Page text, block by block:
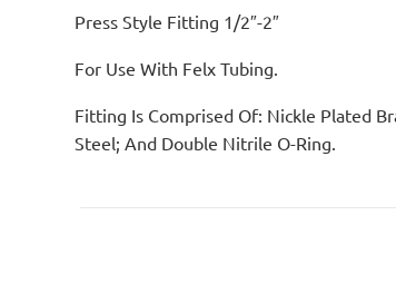
Press Style Fitting 1/2″-2″
For Use With Felx Tubing.
Fitting Is Comprised Of: Nickle Plated
Steel; And Double Nitrile O-Ring.